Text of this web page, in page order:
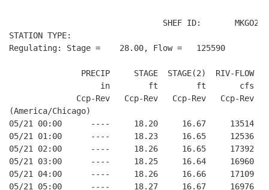
SHEF ID:       MKGO2
STATION TYPE:
Regulating: Stage =    28.00, Flow =   125590
PRECIP     STAGE  STAGE(2)  RIV-FLOW
in        ft        ft       cfs
Ccp-Rev   Ccp-Rev   Ccp-Rev   Ccp-Rev
(America/Chicago)
05/21 00:00      ----     18.20     16.67
05/21 01:00      ----     18.23     16.65
05/21 02:00      ----     18.26     16.65
05/21 03:00      ----     18.25     16.64
05/21 04:00      ----     18.26     16.66
05/21 05:00      ----     18.27     16.67